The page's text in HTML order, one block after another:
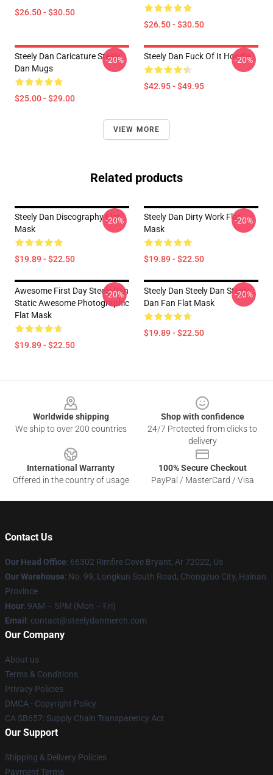
$26.50 - $30.50
$26.50 - $30.50
Steely Dan Caricature Steely
Dan Mugs
$25.00 - $29.00
-20% Steely Dan Fuck Of It Hoodie
$42.95 - $49.95
-20%
VIEW MORE
Related products
Steely Dan Discography Flat
Mask
$19.89 - $22.50
-20%
Steely Dan Dirty Work Flat
Mask
$19.89 - $22.50
-20%
Awesome First Day Steely Dan
Static Awesome Photographic
Flat Mask
$19.89 - $22.50
-20%
Steely Dan Steely Dan Steely
Dan Fan Flat Mask
$19.89 - $22.50
-20%
Worldwide shipping
We ship to over 200 countries
Shop with confidence
24/7 Protected from clicks to
delivery
International Warranty
Offered in the country of usage
100% Secure Checkout
PayPal / MasterCard / Visa
Contact Us
Our Head Office: 66302 Rimfire Cove Bryant, Ar 72022, Us
Our Warehouse: No. 99, Longkun South Road, Chongzuo City, Hainan
Province
Hour: 9AM – 5PM (Mon – Fri)
Email : contact@steelydanmerch.com
Our Company
About us
Terms & Conditions
Privacy Policies
DMCA - Copyright Policy
CA SB657: Supply Chain Transparency Act
Our Support
Shipping & Delivery Policies
Payment Terms